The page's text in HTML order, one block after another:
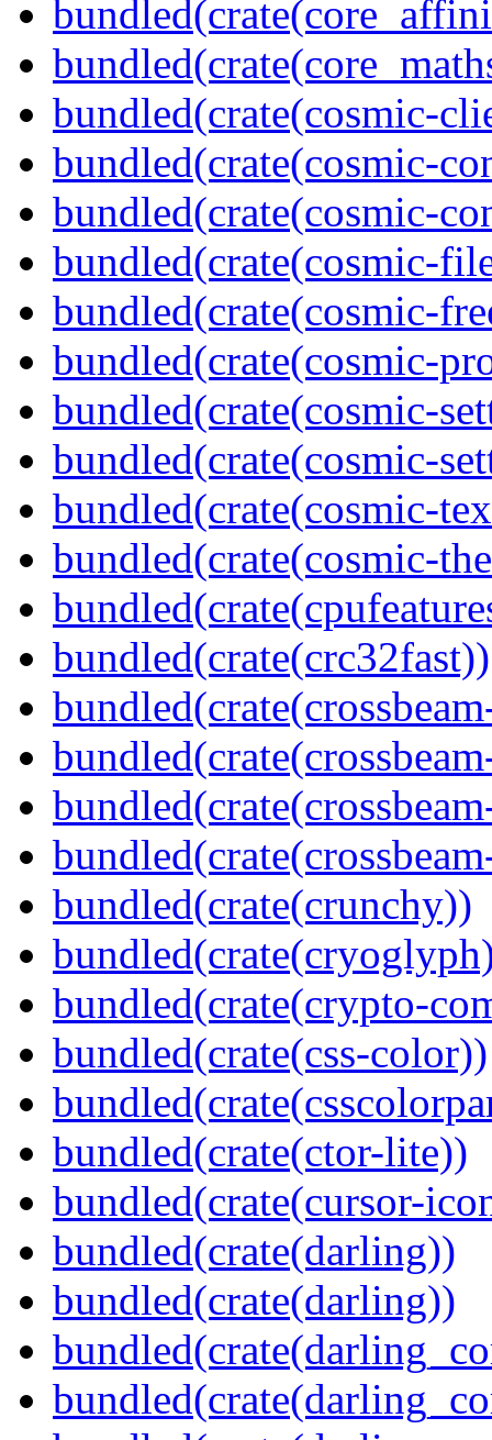
bundled(crate(cosmic-
bundled(crate(cosmic-
bundled(crate(cosmic-
bundled(crate(cosmic-
bundled(crate(cosmic-
bundled(crate(cosmic-
bundled(crate(cosmic-
bundled(crate(cosmic-
bundled(crate(cosmic-
bundled(crate(cosmic-
bundled(crate(crc32fast))
bundled(crate(crunchy))
bundled(crate(crypto-
bundled(crate(css-color))
bundled(crate(ctor-lite))
bundled(crate(cursor-
bundled(crate(darling))
bundled(crate(darling))